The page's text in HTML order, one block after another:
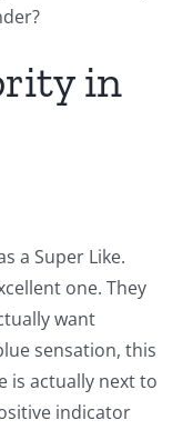
in
a Super Like.
one. They
want
sensation, this
is actually next to
indicator